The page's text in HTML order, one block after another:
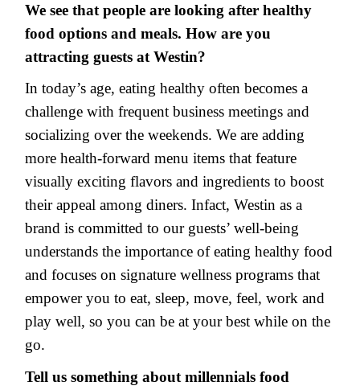
We see that people are looking after healthy
food options and meals. How are you
attracting guests at Westin?
In today’s age, eating healthy often becomes a
challenge with frequent business meetings and
socializing over the weekends. We are adding
more health-forward menu items that feature
visually exciting flavors and ingredients to boost
their appeal among diners. Infact, Westin as a
brand is committed to our guests’ well-being
understands the importance of eating healthy food
and focuses on signature wellness programs that
empower you to eat, sleep, move, feel, work and
play well, so you can be at your best while on the
go.
Tell us something about millennials food